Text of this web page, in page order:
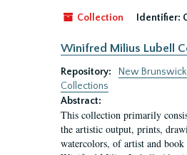
Collection
Identifier:
Winifred Milius Lubell
Repository:
New Brunswick
Collections
Abstract:
This collection primarily
the artistic output, prints,
watercolors, of artist and